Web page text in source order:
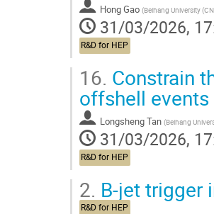
Hong Gao (Beihang University
31/03/2026,
R&D for HEP
16. Constrain
offshell events
Longsheng Tan (Beihang
31/03/2026,
R&D for HEP
2. B-jet trigger
R&D for HEP